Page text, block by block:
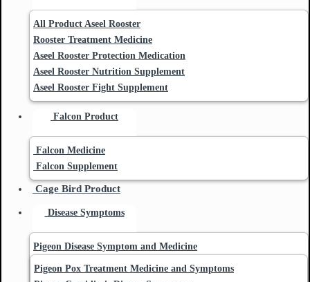
All Product Aseel Rooster
Rooster Treatment Medicine
Aseel Rooster Protection Medication
Aseel Rooster Nutrition Supplement
Aseel Rooster Fight Supplement
Falcon Product
Falcon Medicine
Falcon Supplement
Cage Bird Product
Disease Symptoms
Pigeon Disease Symptom and Medicine
Pigeon Pox Treatment Medicine and Symptoms